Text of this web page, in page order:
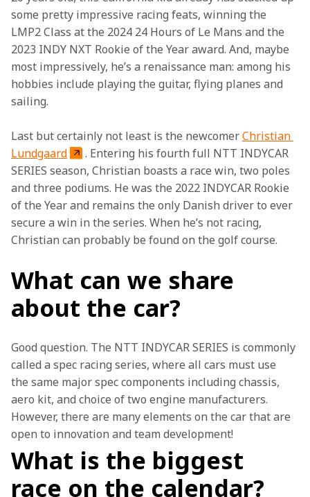
some pretty impressive racing feats, winning the
LMP2 Class at the 2024 24 Hours of Le Mans and the
2023 INDY NXT Rookie of the Year award. And, maybe
most impressively, he’s a renaissance man: among his
hobbies include playing the guitar, flying planes and
sailing.
Last but certainly not least is the newcomer Christian
Lundgaard
. Entering his fourth full NTT INDYCAR
SERIES season, Christian boasts a race win, two poles
and three podiums. He was the 2022 INDYCAR Rookie
of the Year and remains the only Danish driver to ever
secure a win in the series. When he’s not racing,
Christian can probably be found on the golf course.
What can we share
about the car?
Good question. The NTT INDYCAR SERIES is commonly
called a spec racing series, where all cars must use
the same major spec components including chassis,
aero kit, and choice of two engine manufacturers.
However, there are many elements on the car that are
open to innovation and team development!
What is the biggest
race on the calendar?